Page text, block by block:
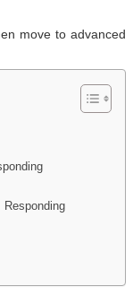
move to advanced